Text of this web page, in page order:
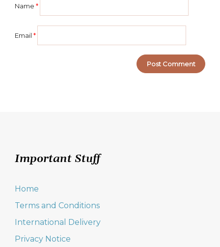
Name *
Email *
Important Stuff
Home
Terms and Conditions
International Delivery
Privacy Notice